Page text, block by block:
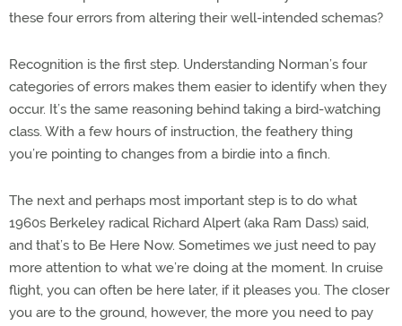
these four errors from altering their well-intended schemas?
Recognition is the first step. Understanding Norman’s four
categories of errors makes them easier to identify when they
occur. It’s the same reasoning behind taking a bird-watching
class. With a few hours of instruction, the feathery thing
you’re pointing to changes from a birdie into a finch.
The next and perhaps most important step is to do what
1960s Berkeley radical Richard Alpert (aka Ram Dass) said,
and that’s to Be Here Now. Sometimes we just need to pay
more attention to what we’re doing at the moment. In cruise
flight, you can often be here later, if it pleases you. The closer
you are to the ground, however, the more you need to pay